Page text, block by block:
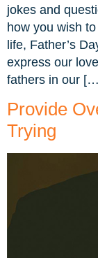
jokes and
how you wish
life, Father’s
express our
fathers in our
Provide
Trying